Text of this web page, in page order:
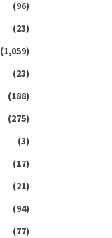
(96)
(23)
(1,059)
(23)
(188)
(275)
(3)
(17)
(21)
(94)
(77)